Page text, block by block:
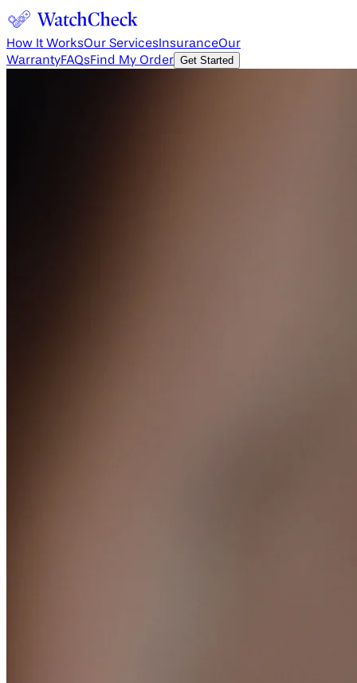
How It WorksOur Services InsuranceOur
WarrantyFAQsFind My Order Get Started